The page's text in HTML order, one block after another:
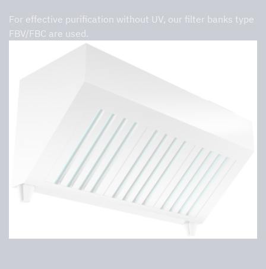
For effective purification without UV, our filter banks type
FBV/FBC are used.